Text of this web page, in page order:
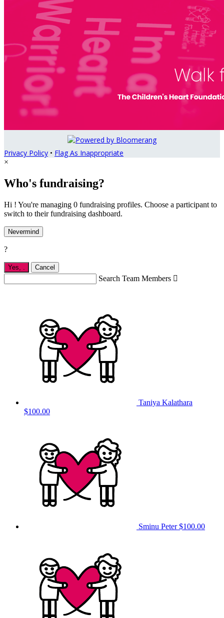
Privacy Policy • Flag As Inappropriate
×
Who's fundraising?
Hi ! You're managing 0 fundraising profiles. Choose a participant to
switch to their fundraising dashboard.
Nevermind
?
Yes, Cancel
Search Team Members 
Taniya Kalathara
$100.00
Sminu Peter$100.00